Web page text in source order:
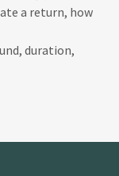
a return, how
duration,